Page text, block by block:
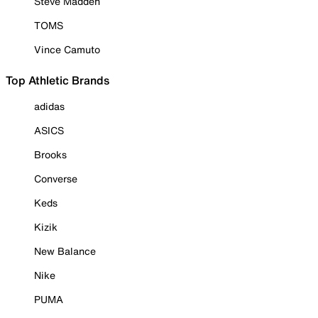
TOMS
Vince Camuto
Top Athletic Brands
adidas
ASICS
Brooks
Converse
Keds
Kizik
New Balance
Nike
PUMA